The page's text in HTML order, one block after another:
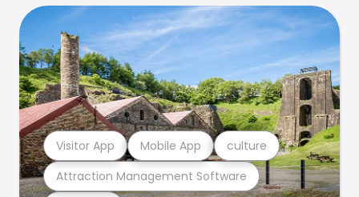
Attraction Management Software
Visitor App Mobile App culture